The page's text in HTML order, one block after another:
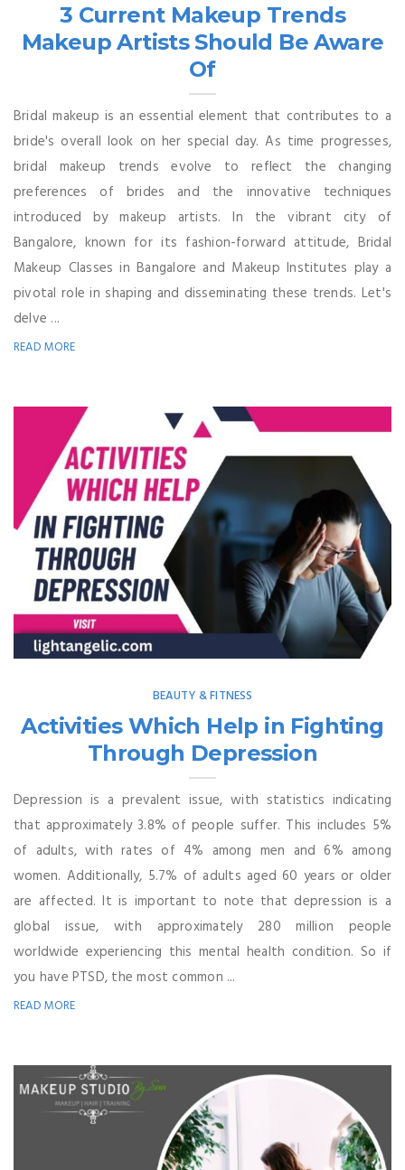
3 Current Makeup Trends
Makeup Artists Should Be Aware
Of
Bridal makeup is an essential element that contributes to a
bride's overall look on her special day. As time progresses,
bridal makeup trends evolve to reflect the changing
preferences of brides and the innovative techniques
introduced by makeup artists. In the vibrant city of
Bangalore, known for its fashion-forward attitude, Bridal
Makeup Classes in Bangalore and Makeup Institutes play a
pivotal role in shaping and disseminating these trends. Let's
delve ...
READ MORE
BEAUTY & FITNESS
Activities Which Help in Fighting
Through Depression
Depression is a prevalent issue, with statistics indicating
that approximately 3.8% of people suffer. This includes 5%
of adults, with rates of 4% among men and 6% among
women. Additionally, 5.7% of adults aged 60 years or older
are affected. It is important to note that depression is a
global issue, with approximately 280 million people
worldwide experiencing this mental health condition. So if
you have PTSD, the most common ...
READ MORE